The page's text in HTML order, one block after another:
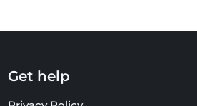
Get help